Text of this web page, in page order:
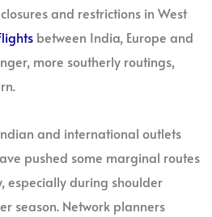
and restrictions in West
between India, Europe and
more southerly routings,
and international outlets
pushed some marginal routes
especially during shoulder
season. Network planners